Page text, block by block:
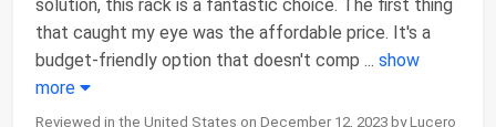
solution, this rack is a fantastic choice. The first thing
that caught my eye was the affordable price. It's a
budget-friendly option that doesn't comp ... show
more
Reviewed in the United States on December 12, 2023 by Lucero